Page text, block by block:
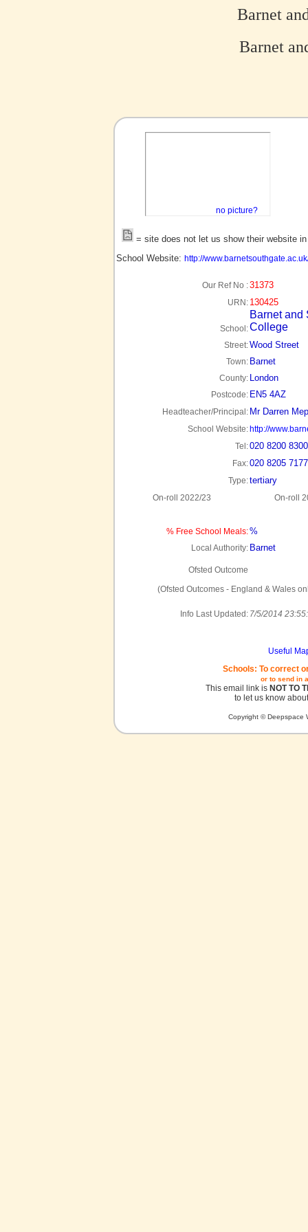
Barnet
Barnet
no picture?
= site does not let us show their website
School Website: http://
Our Ref No :31373
URN: 130425
School:
Barnet and
College
Street:Wood Street
Town: Barnet
County: London
Postcode: EN5 4AZ
Headteacher/Principal: Mr Darren
School Website: http://
Tel:020 8200 8300
Fax:020 8205 7177
Type:tertiary
On-roll 2022/23 On-roll
% Free School Meals:%
Local Authority: Barnet
Ofsted Outcome
(Ofsted Outcomes - England & Wales
Info Last Updated: 7/5/2014
Useful
Schools: To correct
or to send in
This email link is NOT TO
to let us know
Copyright © Deepspace